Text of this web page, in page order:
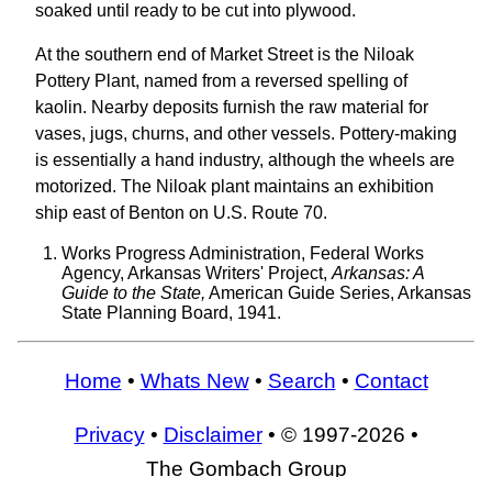
soaked until ready to be cut into plywood.
At the southern end of Market Street is the Niloak
Pottery Plant, named from a reversed spelling of
kaolin. Nearby deposits furnish the raw material for
vases, jugs, churns, and other vessels. Pottery-making
is essentially a hand industry, although the wheels are
motorized. The Niloak plant maintains an exhibition
ship east of Benton on U.S. Route 70.
Works Progress Administration, Federal Works
Agency, Arkansas Writers' Project, Arkansas: A
Guide to the State, American Guide Series, Arkansas
State Planning Board, 1941.
Home • Whats New• Search • Contact
Privacy• Disclaimer• © 1997-2026 •
The Gombach Group